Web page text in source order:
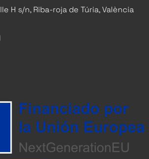
H s/n, Riba-roja de Túria, València